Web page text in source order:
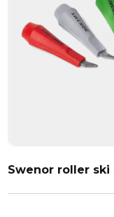
Swenor roller ski